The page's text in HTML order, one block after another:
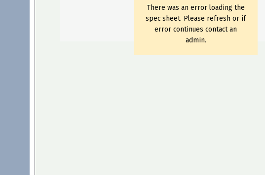
There was an error loading the
spec sheet. Please refresh or if
error continues contact an
admin.